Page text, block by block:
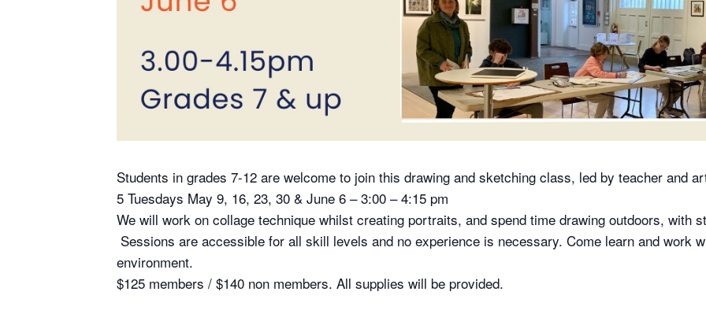
Students in grades 7-12 are welcome to join this drawing and sketching class, led by teacher and
5 Tuesdays May 9, 16, 23, 30 & June 6 – 3:00 – 4:15 pm
We will work on collage technique whilst creating portraits, and spend time drawing outdoors, with
Sessions are accessible for all skill levels and no experience is necessary. Come learn and work
environment.
$125 members / $140 non members. All supplies will be provided.